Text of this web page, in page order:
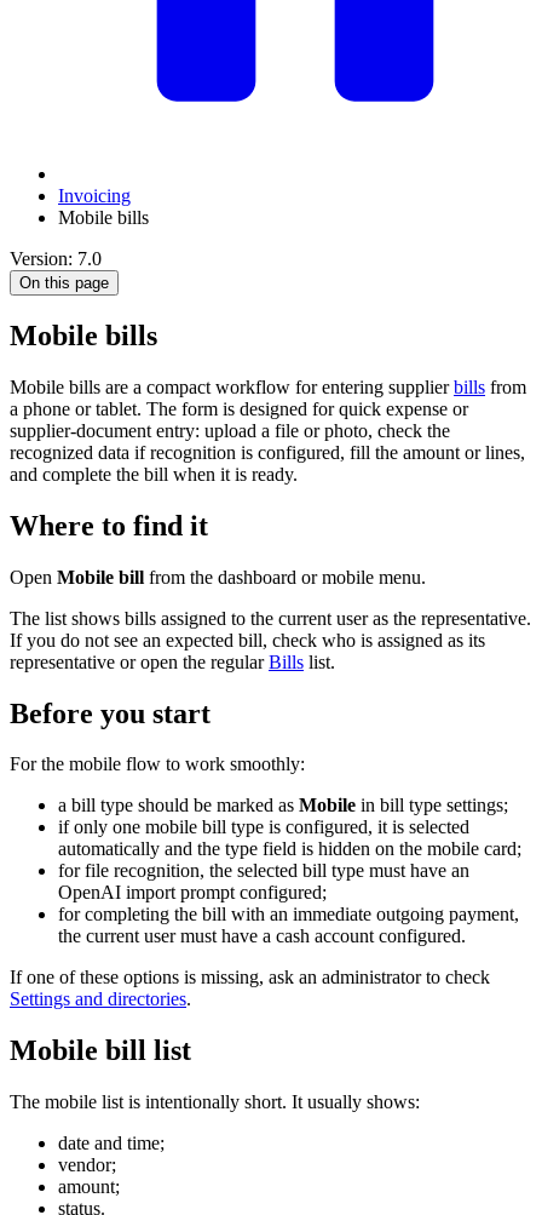
Invoicing
Mobile bills
Version: 7.0
On this page
Mobile bills
Mobile bills are a compact workflow for entering supplierbills from
a phone or tablet. The form is designed for quick expense or
supplier-document entry: upload a file or photo, check the
recognized data if recognition is configured, fill the amount or lines,
and complete the bill when it is ready.
Where to find it
Open Mobile bill from the dashboard or mobile menu.
The list shows bills assigned to the current user as the representative.
If you do not see an expected bill, check who is assigned as its
representative or open the regularBills list.
Before you start
For the mobile flow to work smoothly:
a bill type should be marked as Mobile in bill type settings;
if only one mobile bill type is configured, it is selected
automatically and the type field is hidden on the mobile card;
for file recognition, the selected bill type must have an
OpenAI import prompt configured;
for completing the bill with an immediate outgoing payment,
the current user must have a cash account configured.
If one of these options is missing, ask an administrator to check
Settings and directories.
Mobile bill list
The mobile list is intentionally short. It usually shows:
date and time;
vendor;
amount;
status.